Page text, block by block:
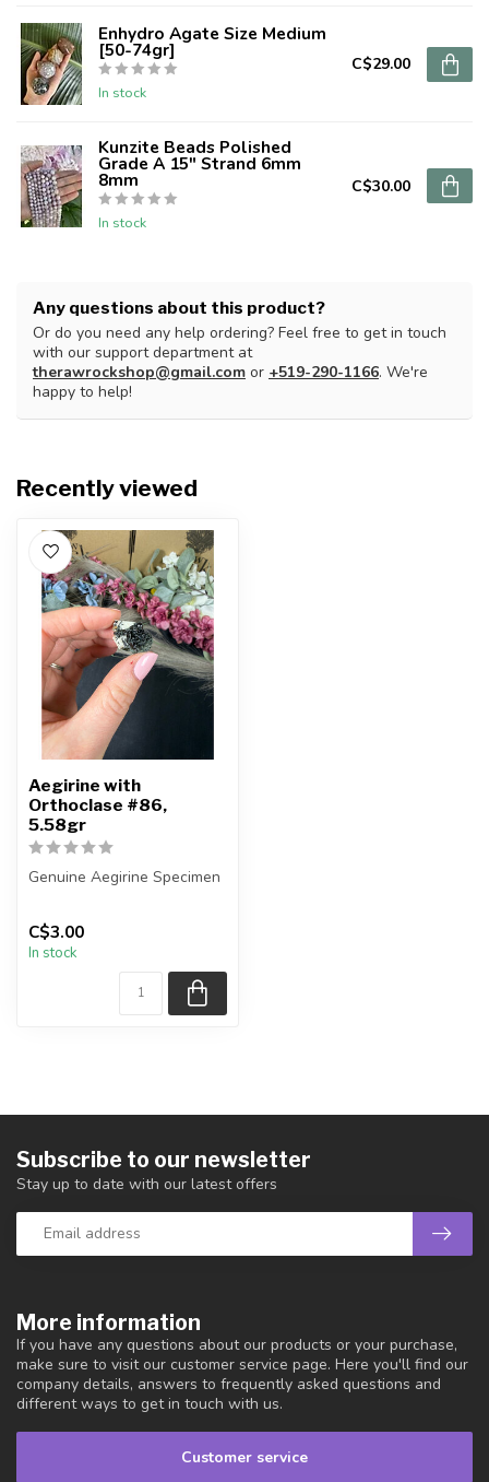
Enhydro Agate Size Medium
[50-74gr]
In stock
C$29.00
Kunzite Beads Polished
Grade A 15" Strand 6mm
8mm
In stock
C$30.00
Any questions about this product?
Or do you need any help ordering? Feel free to get in touch
with our support department at
therawrockshop@gmail.com or +519-290-1166. We're
happy to help!
Recently viewed
Aegirine with
Orthoclase #86,
5.58gr
Genuine Aegirine Specimen
item shown.
C$3.00
In stock
More information
If you have any questions about our products or your purchase,
make sure to visit our customer service page. Here you'll find our
company details, answers to frequently asked questions and
different ways to get in touch with us.
Customer service
Subscribe to our newsletter
Stay up to date with our latest offers